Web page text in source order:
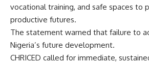
vocational training, and safe spaces to
productive futures.
The statement warned that failure to
Nigeria’s future development.
CHRICED called for immediate,